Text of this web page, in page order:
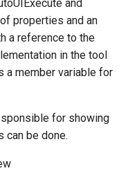
and
properties and an
a reference to the
in the tool
a member variable for
for showing
can be done.